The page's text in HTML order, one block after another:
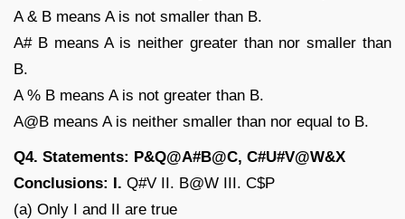
A & B means A is not smaller than B.
A# B means A is neither greater than nor smaller than
B.
A % B means A is not greater than B.
A@B means A is neither smaller than nor equal to B.
Q4. Statements: P&Q@A#B@C, C#U#V@W&X
Conclusions: I. Q#V II. B@W III. C$P
(a) Only I and II are true